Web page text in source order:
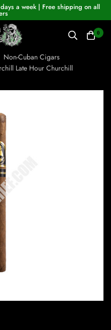
a week | Free shipping on all
0
Non-Cuban Cigars
Late Hour Churchill